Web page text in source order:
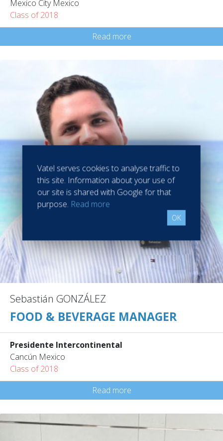
Mexico City Mexico
Class of 2018
Read more
Sebastián GONZÁLEZ
FOOD & BEVERAGE MANAGER
Presidente Intercontinental
Cancún Mexico
Class of 2018
Read more
Vatel serves cookies to analyse traffic to
this site. Information about your use of
our site is shared with Google for that
purpose. Read more
OK